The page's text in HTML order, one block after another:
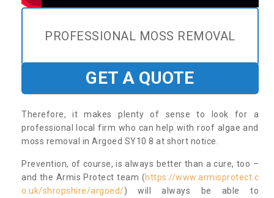
PROFESSIONAL MOSS REMOVAL
GET A QUOTE
Therefore, it makes plenty of sense to look for a
professional local firm who can help with roof algae and
moss removal in Argoed SY10 8 at short notice.
Prevention, of course, is always better than a cure, too –
and the Armis Protect team (https://www.armisprotect.c
o.uk/shropshire/argoed/) will always be able to